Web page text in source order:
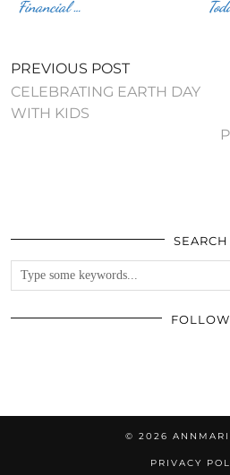
Financial …
PREVIOUS POST
CELEBRATING EARTH DAY
WITH KIDS
SEARCH
FOLLOW
© 2026
PRIVACY